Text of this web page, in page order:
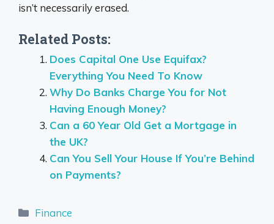
isn’t necessarily erased.
Related Posts:
Does Capital One Use Equifax?
Everything You Need To Know
Why Do Banks Charge You for Not
Having Enough Money?
Can a 60 Year Old Get a Mortgage in
the UK?
Can You Sell Your House If You’re Behind
on Payments?
Categories
Finance